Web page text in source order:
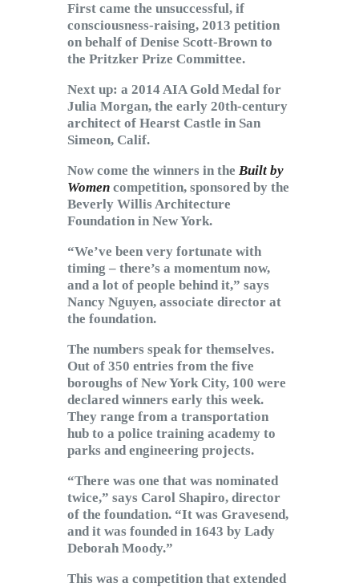
First came the unsuccessful, if
consciousness-raising, 2013 petition
on behalf of Denise Scott-Brown to
the Pritzker Prize Committee.
Next up: a 2014 AIA Gold Medal for
Julia Morgan, the early 20th-century
architect of Hearst Castle in San
Simeon, Calif.
Now come the winners in the Built by
Women competition, sponsored by the
Beverly Willis Architecture
Foundation in New York.
“We’ve been very fortunate with
timing – there’s a momentum now,
and a lot of people behind it,” says
Nancy Nguyen, associate director at
the foundation.
The numbers speak for themselves.
Out of 350 entries from the five
boroughs of New York City, 100 were
declared winners early this week.
They range from a transportation
hub to a police training academy to
parks and engineering projects.
“There was one that was nominated
twice,” says Carol Shapiro, director
of the foundation. “It was Gravesend,
and it was founded in 1643 by Lady
Deborah Moody.”
This was a competition that extended